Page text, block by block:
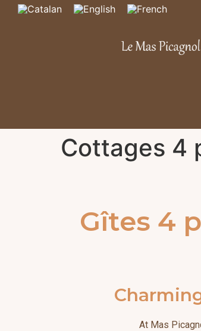
Cottages 4
Gîtes 4
At Mas